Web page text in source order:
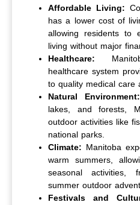
Affordable Living:
has a lower cost of
allowing residents to
living without major
Healthcare:
healthcare system
to quality medical care
Natural Environment:
lakes, and forests,
outdoor activities like
national parks.
Climate: Manitoba
warm summers,
seasonal activities,
summer outdoor
Festivals and